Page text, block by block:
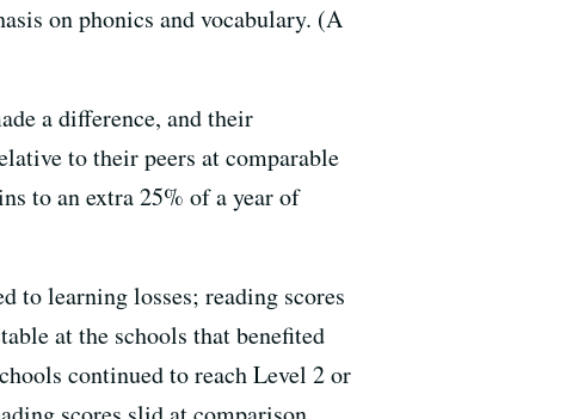
on phonics and vocabulary. (A
a difference, and their
to their peers at comparable
to an extra 25% of a year of
to learning losses; reading scores
at the schools that benefited
continued to reach Level 2 or